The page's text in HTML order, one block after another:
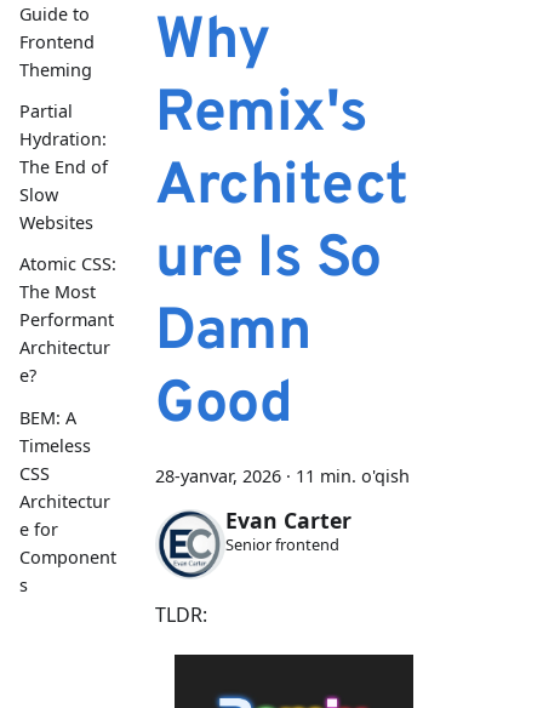
Guide to
Frontend
Theming
Partial
Hydration:
The End of
Slow
Websites
Atomic CSS:
The Most
Performant
Architectur
e?
BEM: A
Timeless
CSS
Architectur
e for
Component
s
Why
Remix's
Architect
ure Is So
Damn
Good
28-yanvar, 2026 · 11 min. o'qish
Evan Carter
Senior frontend
TLDR: